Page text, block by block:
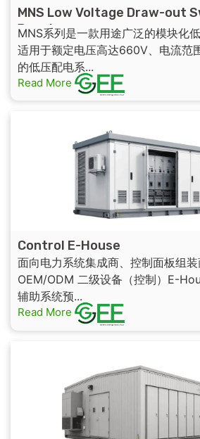
MNS Low Voltage Draw-out
Panel
MNS系列是一款用途广泛的模块化
适用于额定电压高达660V、电流范
的低压配电系...
Read More
Control E-House
面向电力系统集成商、控制面板组
OEM/ODM 二级设备（控制）E-
辅助系统预...
Read More